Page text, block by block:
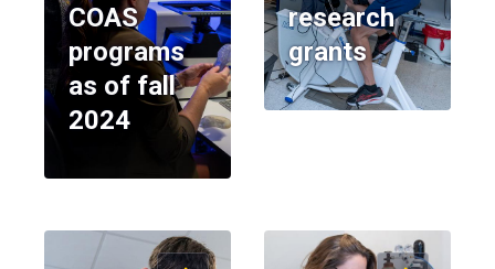
COAS
programs
as of fall
2024
research
grants